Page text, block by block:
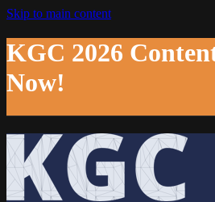
Skip to main content
KGC 2026
Now!